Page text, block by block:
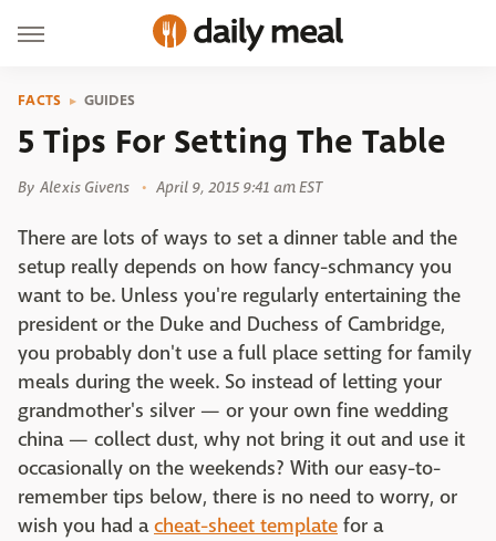
FACTS GUIDES
5 Tips For Setting The Table
By Alexis Givens April 9, 2015 9:41 am EST
There are lots of ways to set a dinner table and the
setup really depends on how fancy-schmancy you
want to be. Unless you're regularly entertaining the
president or the Duke and Duchess of Cambridge,
you probably don't use a full place setting for family
meals during the week. So instead of letting your
grandmother's silver — or your own fine wedding
china — collect dust, why not bring it out and use it
occasionally on the weekends? With our easy-to-
remember tips below, there is no need to worry, or
wish you had acheat-sheet template for a